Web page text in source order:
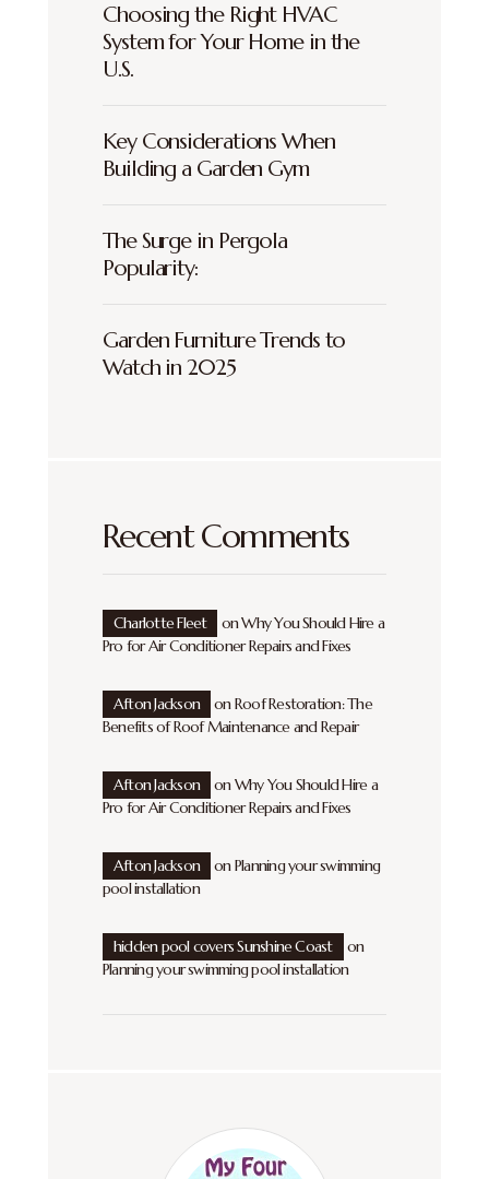
Choosing the Right HVAC
System for Your Home in the
U.S.
Key Considerations When
Building a Garden Gym
The Surge in Pergola
Popularity:
Garden Furniture Trends to
Watch in 2025
Recent Comments
Charlotte Fleet onWhy You Should Hire a
Pro for Air Conditioner Repairs and Fixes
Afton Jackson onRoof Restoration: The
Benefits of Roof Maintenance and Repair
Afton Jackson onWhy You Should Hire a
Pro for Air Conditioner Repairs and Fixes
Afton Jackson onPlanning your swimming
pool installation
hidden pool covers Sunshine Coast
on
Planning your swimming pool installation